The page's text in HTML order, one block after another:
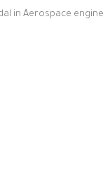
in Aerospace